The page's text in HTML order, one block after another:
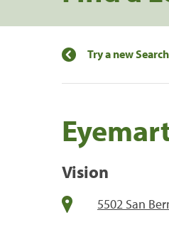
Try a new Search
Vision
5502 San